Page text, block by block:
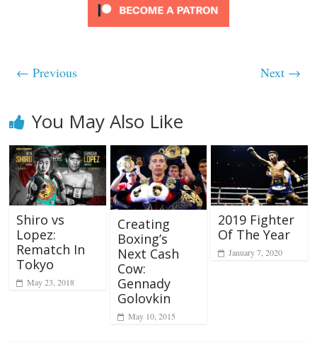
← Previous Next →
You May Also Like
Shiro vs
Lopez:
Rematch In
Tokyo
May 23, 2018
Creating
Boxing’s
Next Cash
Cow:
Gennady
Golovkin
May 10, 2015
2019 Fighter
Of The Year
January 7, 2020